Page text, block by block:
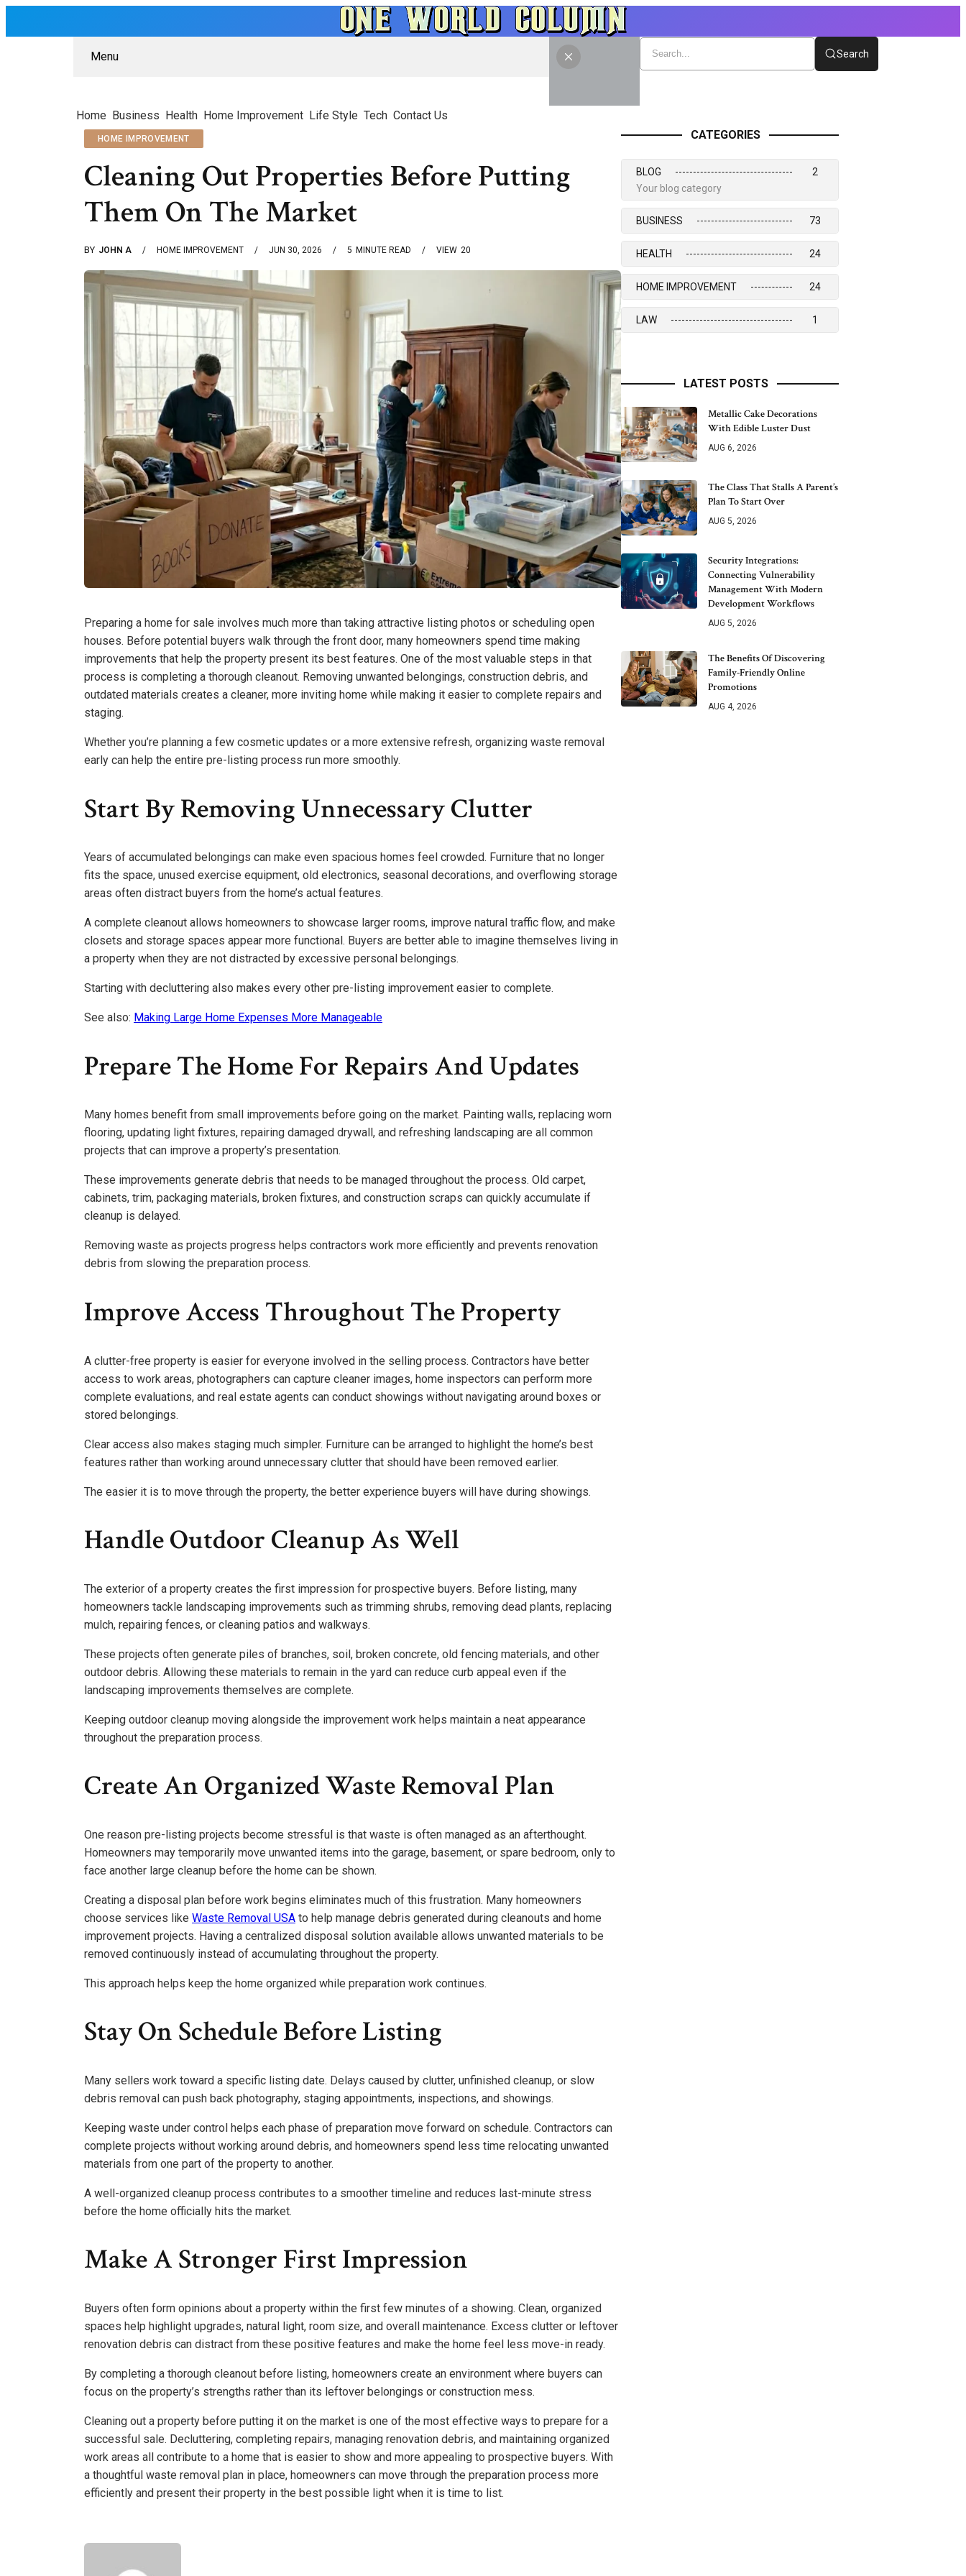
Menu
Home Business Health Home Improvement Life Style Tech Contact Us
Search
HOME IMPROVEMENT
Cleaning Out Properties Before Putting
Them On The Market
BY JOHN A HOME IMPROVEMENT JUN 30, 2026 5 MINUTE READ 20
VIEW
Preparing a home for sale involves much more than taking attractive listing photos or scheduling open
houses. Before potential buyers walk through the front door, many homeowners spend time making
improvements that help the property present its best features. One of the most valuable steps in that
process is completing a thorough cleanout. Removing unwanted belongings, construction debris, and
outdated materials creates a cleaner, more inviting home while making it easier to complete repairs and
staging.
Whether you’re planning a few cosmetic updates or a more extensive refresh, organizing waste removal
early can help the entire pre-listing process run more smoothly.
Start By Removing Unnecessary Clutter
Years of accumulated belongings can make even spacious homes feel crowded. Furniture that no longer
fits the space, unused exercise equipment, old electronics, seasonal decorations, and overflowing storage
areas often distract buyers from the home’s actual features.
A complete cleanout allows homeowners to showcase larger rooms, improve natural traffic flow, and make
closets and storage spaces appear more functional. Buyers are better able to imagine themselves living in
a property when they are not distracted by excessive personal belongings.
Starting with decluttering also makes every other pre-listing improvement easier to complete.
See also: Making Large Home Expenses More Manageable
Prepare The Home For Repairs And Updates
Many homes benefit from small improvements before going on the market. Painting walls, replacing worn
flooring, updating light fixtures, repairing damaged drywall, and refreshing landscaping are all common
projects that can improve a property’s presentation.
These improvements generate debris that needs to be managed throughout the process. Old carpet,
cabinets, trim, packaging materials, broken fixtures, and construction scraps can quickly accumulate if
cleanup is delayed.
Removing waste as projects progress helps contractors work more efficiently and prevents renovation
debris from slowing the preparation process.
Improve Access Throughout The Property
A clutter-free property is easier for everyone involved in the selling process. Contractors have better
access to work areas, photographers can capture cleaner images, home inspectors can perform more
complete evaluations, and real estate agents can conduct showings without navigating around boxes or
stored belongings.
Clear access also makes staging much simpler. Furniture can be arranged to highlight the home’s best
features rather than working around unnecessary clutter that should have been removed earlier.
The easier it is to move through the property, the better experience buyers will have during showings.
Handle Outdoor Cleanup As Well
The exterior of a property creates the first impression for prospective buyers. Before listing, many
homeowners tackle landscaping improvements such as trimming shrubs, removing dead plants, replacing
mulch, repairing fences, or cleaning patios and walkways.
These projects often generate piles of branches, soil, broken concrete, old fencing materials, and other
outdoor debris. Allowing these materials to remain in the yard can reduce curb appeal even if the
landscaping improvements themselves are complete.
Keeping outdoor cleanup moving alongside the improvement work helps maintain a neat appearance
throughout the preparation process.
Create An Organized Waste Removal Plan
One reason pre-listing projects become stressful is that waste is often managed as an afterthought.
Homeowners may temporarily move unwanted items into the garage, basement, or spare bedroom, only to
face another large cleanup before the home can be shown.
Creating a disposal plan before work begins eliminates much of this frustration. Many homeowners
choose services like Waste Removal USA to help manage debris generated during cleanouts and home
improvement projects. Having a centralized disposal solution available allows unwanted materials to be
removed continuously instead of accumulating throughout the property.
This approach helps keep the home organized while preparation work continues.
Stay On Schedule Before Listing
Many sellers work toward a specific listing date. Delays caused by clutter, unfinished cleanup, or slow
debris removal can push back photography, staging appointments, inspections, and showings.
Keeping waste under control helps each phase of preparation move forward on schedule. Contractors can
complete projects without working around debris, and homeowners spend less time relocating unwanted
materials from one part of the property to another.
A well-organized cleanup process contributes to a smoother timeline and reduces last-minute stress
before the home officially hits the market.
Make A Stronger First Impression
Buyers often form opinions about a property within the first few minutes of a showing. Clean, organized
spaces help highlight upgrades, natural light, room size, and overall maintenance. Excess clutter or leftover
renovation debris can distract from these positive features and make the home feel less move-in ready.
By completing a thorough cleanout before listing, homeowners create an environment where buyers can
focus on the property’s strengths rather than its leftover belongings or construction mess.
Cleaning out a property before putting it on the market is one of the most effective ways to prepare for a
successful sale. Decluttering, completing repairs, managing renovation debris, and maintaining organized
work areas all contribute to a home that is easier to show and more appealing to prospective buyers. With
a thoughtful waste removal plan in place, homeowners can move through the preparation process more
efficiently and present their property in the best possible light when it is time to list.
CATEGORIES
BLOG
2
Your blog category
BUSINESS 73
HEALTH 24
HOME IMPROVEMENT 24
LAW 1
LATEST POSTS
Metallic Cake Decorations
With Edible Luster Dust
AUG 6, 2026
The Class That Stalls A Parent’s
Plan To Start Over
AUG 5, 2026
Security Integrations:
Connecting Vulnerability
Management With Modern
Development Workflows
AUG 5, 2026
The Benefits Of Discovering
Family-Friendly Online
Promotions
AUG 4, 2026